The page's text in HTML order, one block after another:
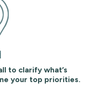
to clarify what’s
your top priorities.